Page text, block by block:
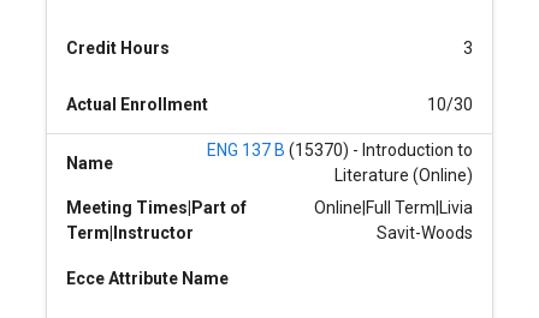
Credit Hours 3
Actual Enrollment 10/30
Name
ENG 137 B (15370) - Introduction to
Literature (Online)
Meeting Times|Part of
Term|Instructor
Online|Full Term|Livia
Savit-Woods
Ecce Attribute Name